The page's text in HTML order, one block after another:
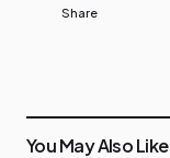
Share
You May Also Like